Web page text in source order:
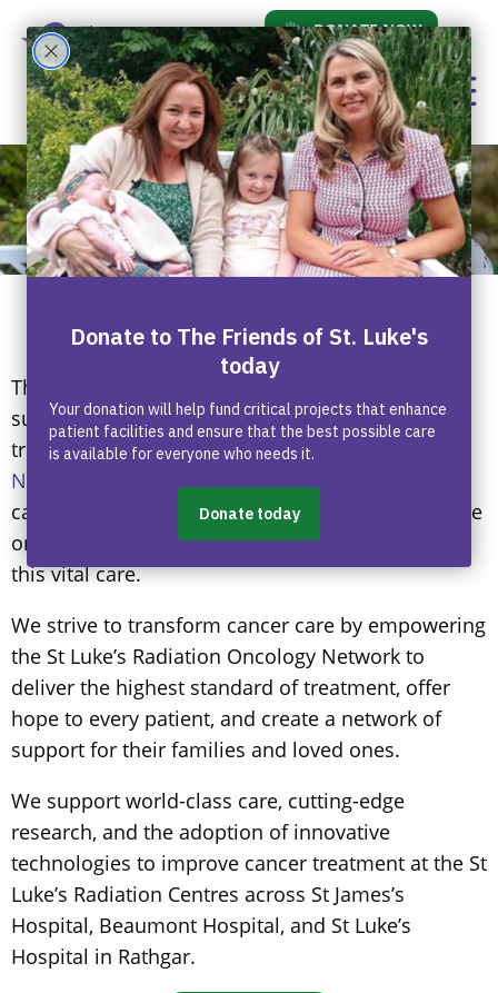
DONATE NOW
Who We Are
The Friends of St Luke’s is a charity dedicated to
supporting children and adults undergoing
treatment at St Luke’s Radiation Oncology
Network
cancer treatment networks in Europe. It is also the
only place in Ireland where children can receive
this vital care.
We strive to transform cancer care by empowering
the St Luke’s Radiation Oncology Network to
deliver the highest standard of treatment, offer
hope to every patient, and create a network of
support for their families and loved ones.
We support world-class care, cutting-edge
research, and the adoption of innovative
technologies to improve cancer treatment at the St
Luke’s Radiation Centres across St James’s
Hospital, Beaumont Hospital, and St Luke’s
Hospital in Rathgar.